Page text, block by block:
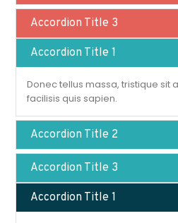
Accordion Title 3
Accordion Title 1
Donec tellus massa, tristique sit
facilisis quis sapien.
Accordion Title 2
Accordion Title 3
Accordion Title 1